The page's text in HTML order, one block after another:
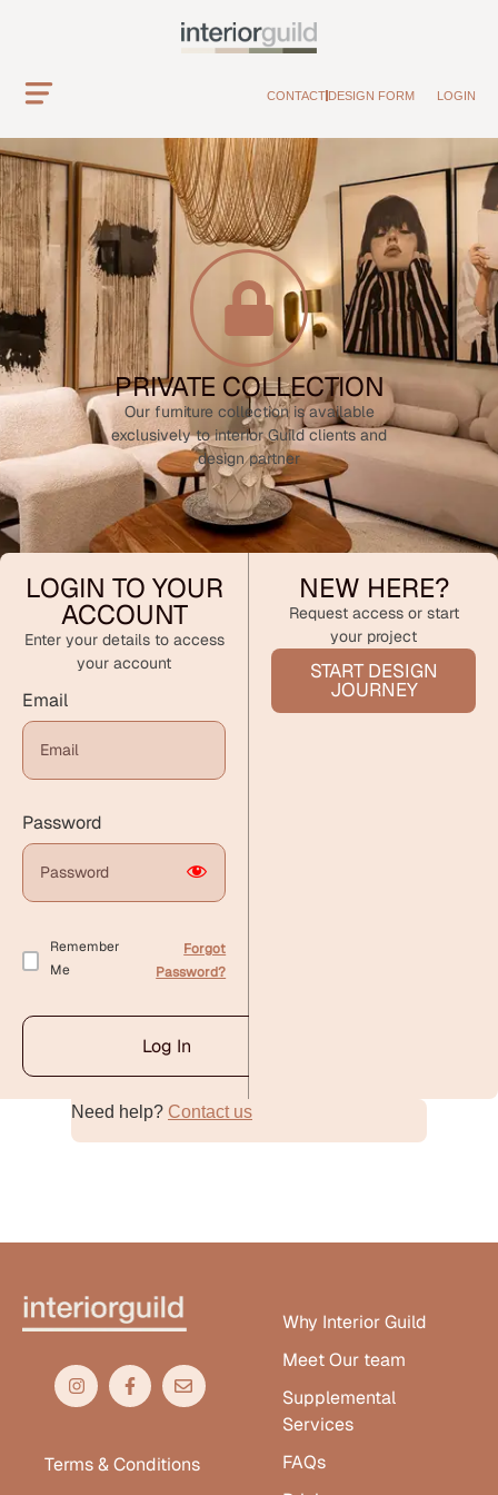
CONTACT DESIGN FORM LOGIN
PRIVATE COLLECTION
Our furniture collection is available
exclusively to interior Guild clients and
design partner
LOGIN TO YOUR
ACCOUNT
Enter your details to access
your account
Email
Password
Remember
Me
Forgot
Password?
Log In
Alternative:
NEW HERE?
Request access or start
your project
START DESIGN
JOURNEY
Need help? Contact us
Terms & Conditions
Why Interior Guild
Meet Our team
Supplemental
Services
FAQs